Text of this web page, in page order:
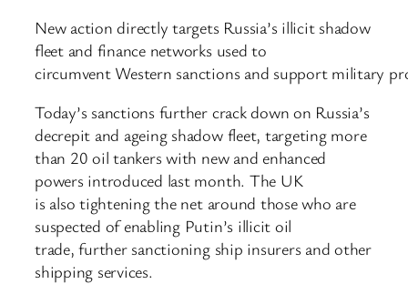
New action directly targets Russia’s illicit shadow
fleet and finance networks used to
circumvent Western sanctions and support military
Today’s sanctions further crack down on Russia’s
decrepit and ageing shadow fleet, targeting more
than 20 oil tankers with new and enhanced
powers introduced last month. The UK
is also tightening the net around those who are
suspected of enabling Putin’s illicit oil
trade, further sanctioning ship insurers and other
shipping services.